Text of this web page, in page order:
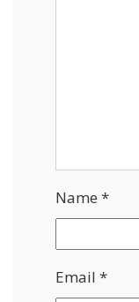
Name *
Email *